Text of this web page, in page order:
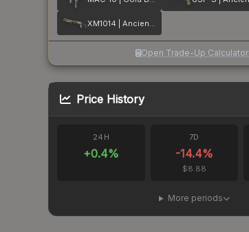
XM1014 | Ancient Lore
Open Trade-Up Calculator
Price History
24H
+0.4%
7D
-14.4%
$8.88
More periods